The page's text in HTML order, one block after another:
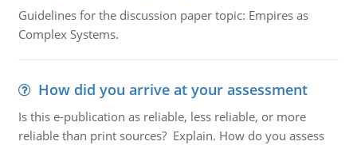
Guidelines for the discussion paper topic: Empires as
Complex Systems.
How did you arrive at your assessment
Is this e-publication as reliable, less reliable, or more
reliable than print sources? Explain. How do you assess